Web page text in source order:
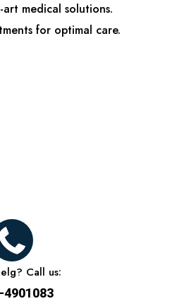
medical solutions.
for optimal care.
Call us:
4901083